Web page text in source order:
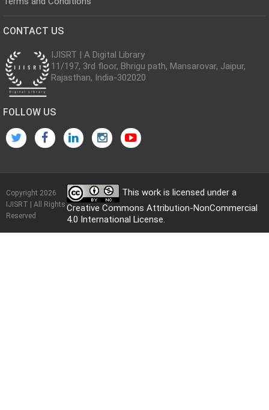
CONTACT US
IJISRT | A Digital Library
11/197, 3rd floor, Bhrigu path, Mansarovar, Jaipur,
Rajasthan, India-302020
FOLLOW US
Copyright 2026
IJISRT | All Rights
Reserved
This work is licensed under a
Creative Commons Attribution-NonCommercial
4.0 International License.